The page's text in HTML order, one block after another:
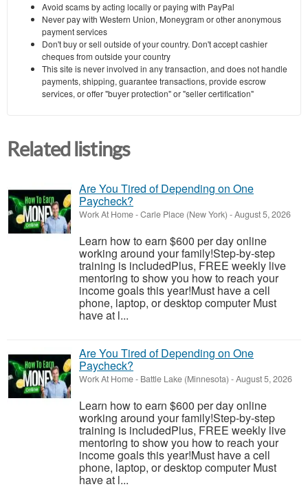
Avoid scams by acting locally or paying with PayPal
Never pay with Western Union, Moneygram or other anonymous
payment services
Don't buy or sell outside of your country. Don't accept cashier
cheques from outside your country
This site is never involved in any transaction, and does not handle
payments, shipping, guarantee transactions, provide escrow
services, or offer "buyer protection" or "seller certification"
Related listings
Are You Tired of Depending on One
Paycheck?
Work At Home-Carle Place (New York) -August 5, 2026
Learn how to earn $600 per day online
working around your family!Step-by-step
training is includedPlus, FREE weekly live
mentoring to show you how to reach your
income goals this year!Must have a cell
phone, laptop, or desktop computer Must
have at l...
Are You Tired of Depending on One
Paycheck?
Work At Home- Battle Lake (Minnesota) -August 5, 2026
Learn how to earn $600 per day online
working around your family!Step-by-step
training is includedPlus, FREE weekly live
mentoring to show you how to reach your
income goals this year!Must have a cell
phone, laptop, or desktop computer Must
have at l...